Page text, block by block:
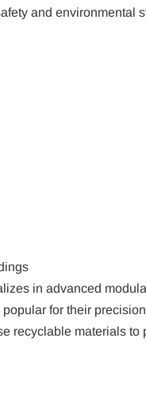
and environmental
in advanced
for their
recyclable materials to